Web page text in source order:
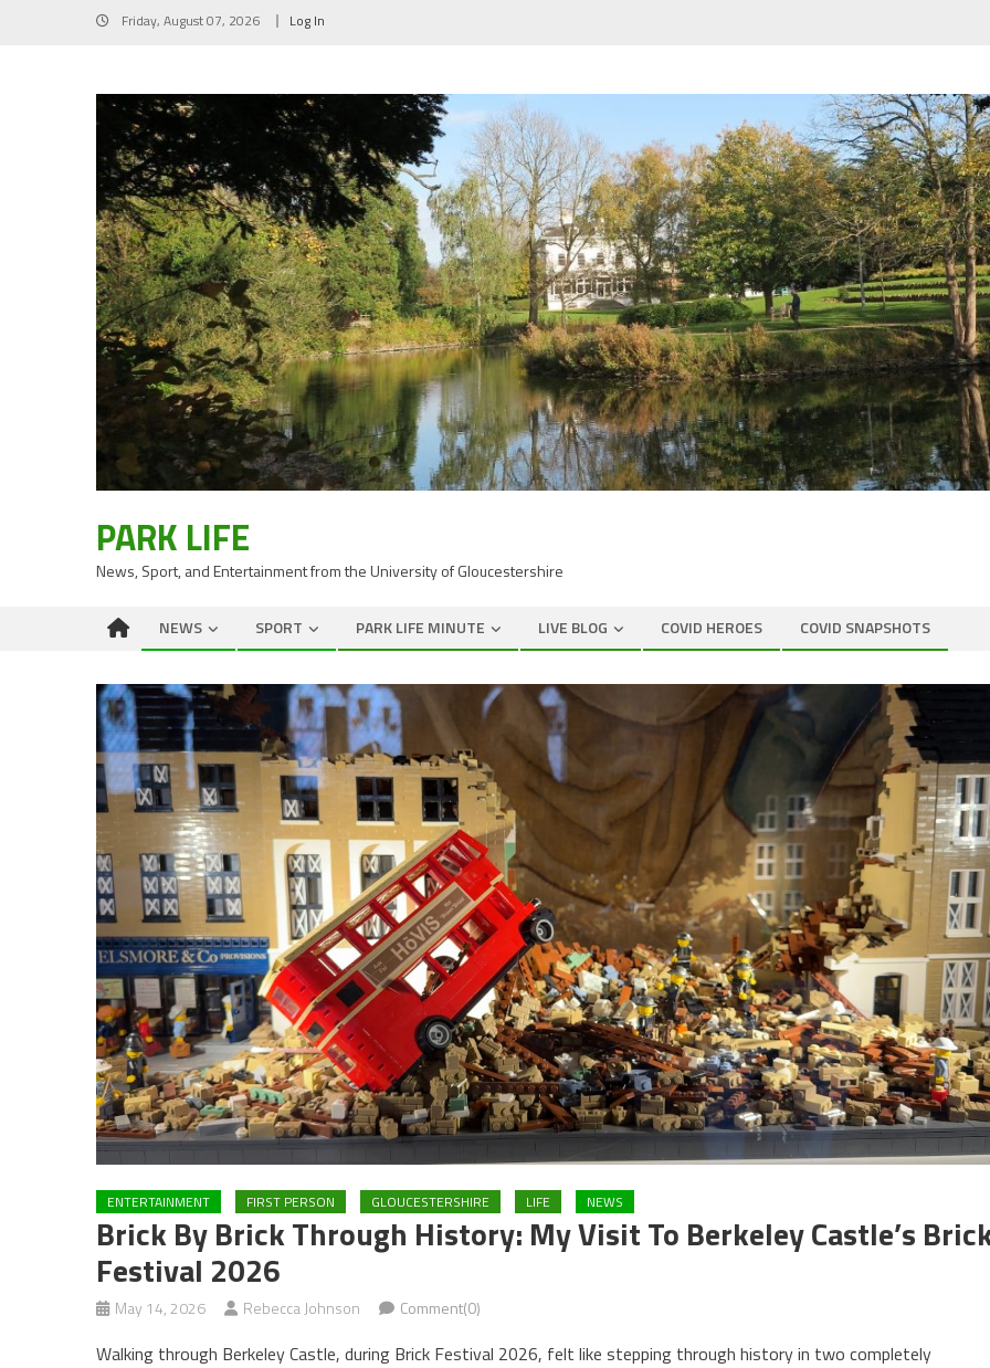
Friday, August 07, 2026 Log In
PARK LIFE
News, Sport, and Entertainment from the University of Gloucestershire
NEWS SPORT PARK LIFE MINUTE LIVE BLOG COVID HEROES COVID SNAPSHOTS
ENTERTAINMENT FIRST PERSON GLOUCESTERSHIRE LIFE NEWS
Brick By Brick Through History: My Visit To Berkeley Castle’s
Festival 2026
May 14, 2026 Rebecca Johnson Comment(0)
Walking through Berkeley Castle, during Brick Festival 2026, felt like stepping through history in two completely